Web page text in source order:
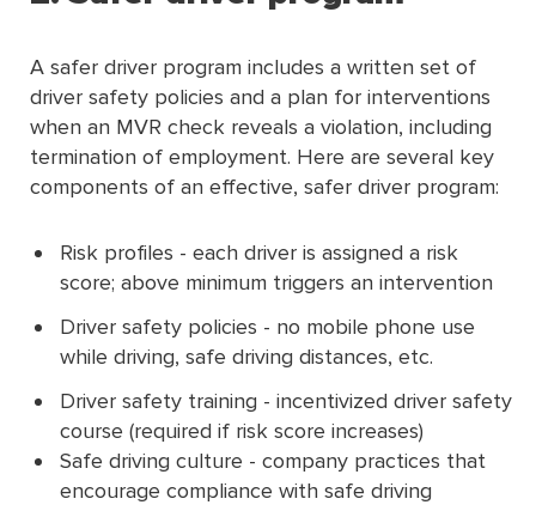
A safer driver program includes a written set of
driver safety policies and a plan for interventions
when an MVR check reveals a violation, including
termination of employment. Here are several key
components of an effective, safer driver program:
Risk profiles - each driver is assigned a risk
score; above minimum triggers an intervention
Driver safety policies - no mobile phone use
while driving, safe driving distances, etc.
Driver safety training - incentivized driver safety
course (required if risk score increases)
Safe driving culture - company practices that
encourage compliance with safe driving